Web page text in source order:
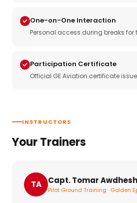
One-on-One Interaction
Personal access during breaks for
Participation Certificate
Official GE Aviation certificate
INSTRUCTORS
Your Trainers
TA Capt. Tomar Awdhesh
Pilot Ground Training · Golden